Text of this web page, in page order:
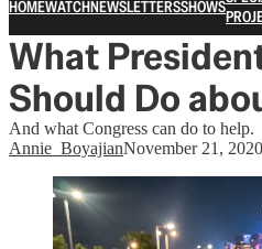
HOMEWATCHNEWSLETTERSSHOWS
What
Should Do
And what Congress can do to help.
Annie_BoyajianNovember 21, 2020